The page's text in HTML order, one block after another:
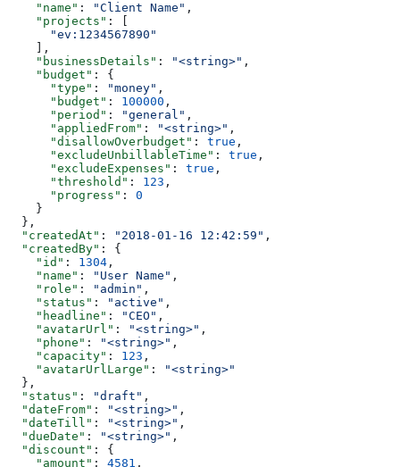
    "name"
: "Client Name" ,
    "projects"
: [
      "ev:1234567890"
    ],
    "businessDetails"
: "<string>" ,
    "budget"
: {
      "type"
: "money" ,
      "budget"
: 100000 ,
      "period"
: "general" ,
      "appliedFrom"
: "<string>" ,
      "disallowOverbudget"
: true ,
      "excludeUnbillableTime"
: true ,
      "excludeExpenses"
: true ,
      "threshold"
: 123 ,
      "progress"
: 0
    }
  },
  "createdAt"
: "2018-01-16 12:42:59" ,
  "createdBy"
: {
    "id"
: 1304 ,
    "name"
: "User Name" ,
    "role"
: "admin" ,
    "status"
: "active" ,
    "headline"
: "CEO" ,
    "avatarUrl"
: "<string>" ,
    "phone"
: "<string>" ,
    "capacity"
: 123 ,
    "avatarUrlLarge"
:
"<string>"
  },
  "status"
: "draft" ,
  "dateFrom"
: "<string>" ,
  "dateTill"
: "<string>" ,
  "dueDate"
: "<string>" ,
  "discount"
: {
    "amount"
: 4581 ,